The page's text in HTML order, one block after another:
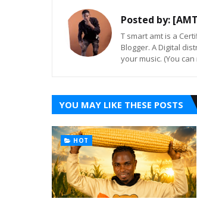
Posted by:
T smart amt is a
Blogger. A Digital
your music. (You
YOU MAY LIKE THESE POSTS
HOT